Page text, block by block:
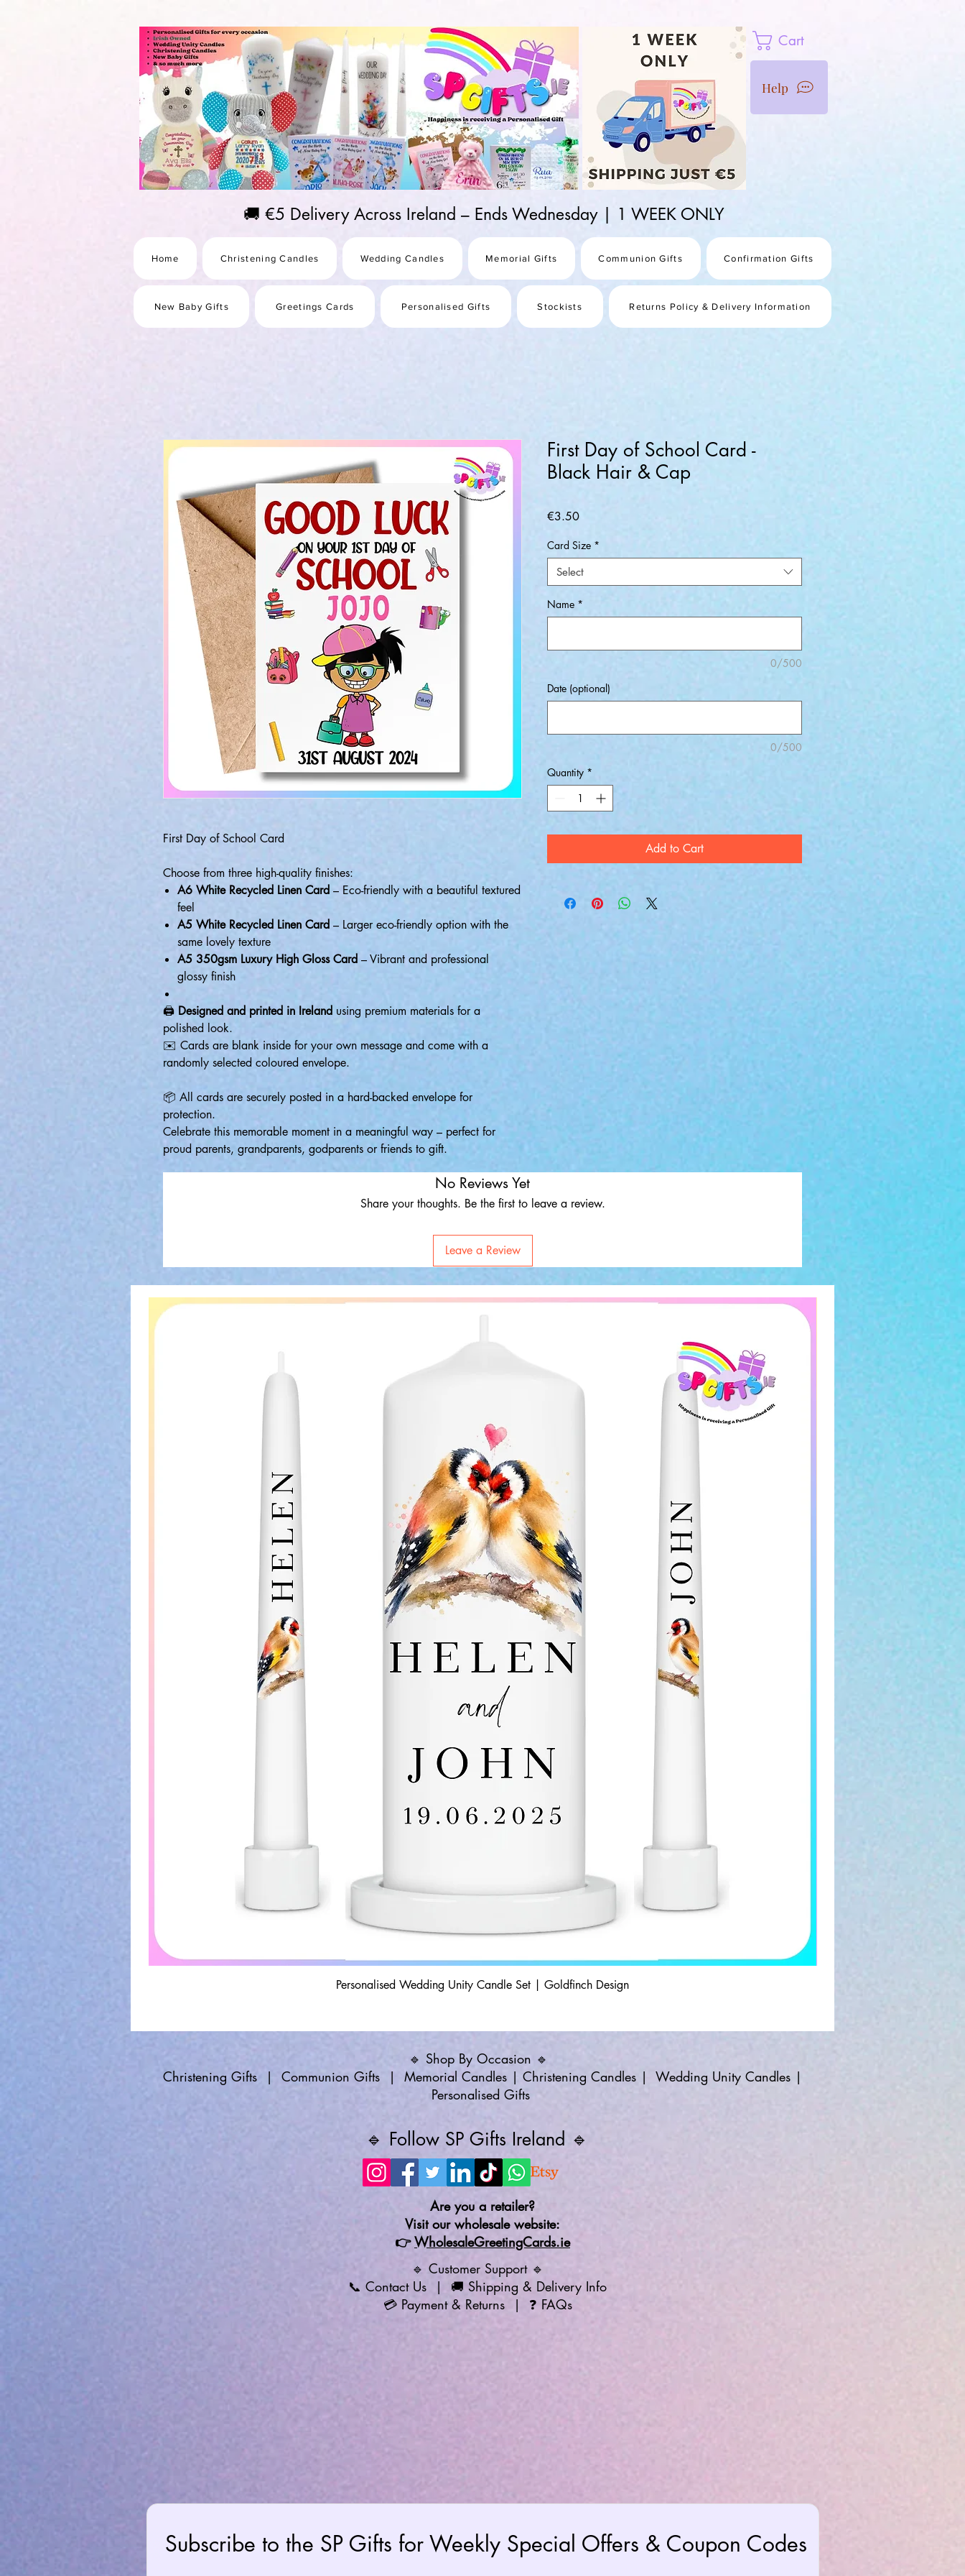
Cart
Help
🚚 €5 Delivery Across Ireland – Ends Wednesday | 1 WEEK ONLY
Home Christening Candles Wedding Candles Memorial Gifts Communion Gifts Confirmation Gifts
New Baby Gifts Greetings Cards Personalised Gifts Stockists Returns Policy & Delivery Information
First Day of School Card
Choose from three high-quality finishes:
A6 White Recycled Linen Card – Eco-friendly with a beautiful textured
feel
A5 White Recycled Linen Card – Larger eco-friendly option with the
same lovely texture
A5 350gsm Luxury High Gloss Card – Vibrant and professional
glossy finish
🖨️ Designed and printed in Ireland using premium materials for a
polished look.
✉️ Cards are blank inside for your own message and come with a
randomly selected coloured envelope.
📦 All cards are securely posted in a hard-backed envelope for
protection.
Celebrate this memorable moment in a meaningful way – perfect for
proud parents, grandparents, godparents or friends to gift.
First Day of School Card -
Black Hair & Cap
€3.50Price
Card Size *
Select
Name *
0/500
Date (optional)
0/500
Quantity *
Add to Cart
No Reviews Yet
Share your thoughts. Be the first to leave a review.
Leave a Review
Personalised Wedding Unity Candle Set | Goldfinch Design
🔹 Shop By Occasion 🔹
Christening Gifts
| Communion Gifts | Memorial Candles | Christening Candles | Wedding Unity Candles |
Personalised Gifts
🔹 Follow SP Gifts Ireland 🔹
Are you a retailer?
Visit our wholesale website:
👉WholesaleGreetingCards.ie
🔹 Customer Support 🔹
📞 Contact Us | 🚚 Shipping & Delivery Info
💳 Payment & Returns | ❓ FAQs
Subscribe to the SP Gifts for Weekly Special Offers & Coupon Codes